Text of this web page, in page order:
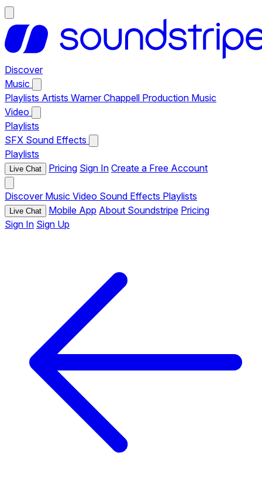
Discover
Music
Playlists Artists Warner Chappell Production Music
Video
Playlists
SFX Sound Effects
Playlists
Live Chat Pricing Sign In Create a Free Account
Discover Music Video Sound Effects Playlists
Live Chat Mobile App About Soundstripe Pricing
Sign In Sign Up